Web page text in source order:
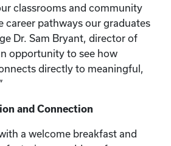
classrooms and community
career pathways our graduates
Dr. Sam Bryant, director of
opportunity to see how
directly to meaningful,
and Connection
a welcome breakfast and